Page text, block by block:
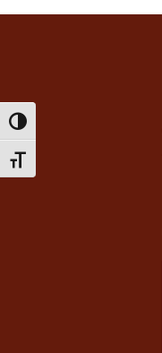
Toggle High Contrast
Toggle Font size